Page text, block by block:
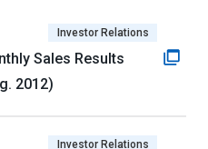
Investor Relations
Sales Results
2012)
Investor Relations